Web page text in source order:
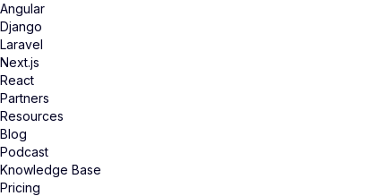
Angular
Django
Laravel
Next.js
React
Partners
Resources
Blog
Podcast
Knowledge Base
Pricing